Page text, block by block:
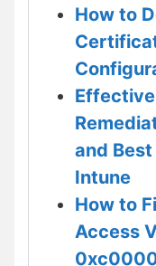
How to
and
Intune
How to
Access